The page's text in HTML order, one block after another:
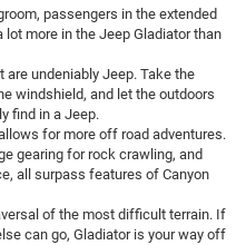
passengers in the extended
more in the Jeep Gladiator than
undeniably Jeep. Take the
windshield, and let the outdoors
find in a Jeep.
for more off road adventures.
gearing for rock crawling, and
all surpass features of Canyon
of the most difficult terrain. If
can go, Gladiator is your way off